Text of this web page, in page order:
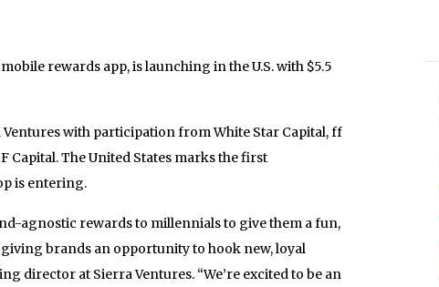
rewards app, is launching in the U.S. with $5.5
with participation from White Star Capital, ff
Capital. The United States marks the first
is entering.
agnostic rewards to millennials to give them a fun,
brands an opportunity to hook new, loyal
director at Sierra Ventures. “We’re excited to be an